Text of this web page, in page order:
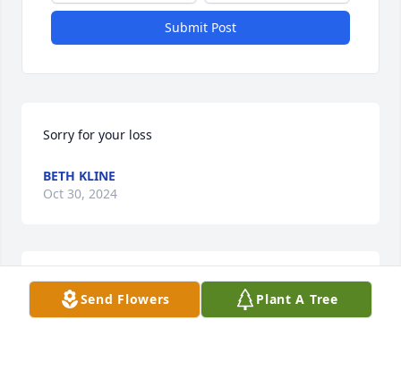
Submit Post
Sorry for your loss
BETH KLINE
Oct 30, 2024
So sorry for your loss
Send Flowers Plant A Tree